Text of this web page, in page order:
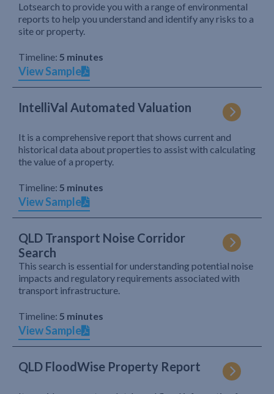
Lotsearch to provide you with a range of environmental
reports to help you understand and identify any risks to a
site or property.
Timeline: 5 minutes
View Sample
IntelliVal Automated Valuation
It is a comprehensive report that shows current and
historical data about properties to assist with calculating
the value of a property.
Timeline: 5 minutes
View Sample
QLD Transport Noise Corridor
Search
This search is essential for understanding potential noise
impacts and regulatory requirements associated with
transport infrastructure.
Timeline: 5 minutes
View Sample
QLD FloodWise Property Report